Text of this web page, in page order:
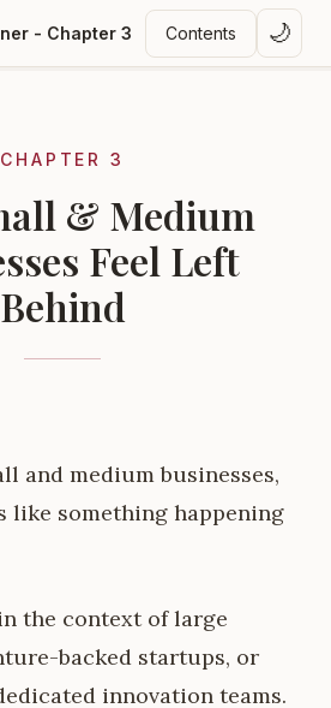
- Chapter 3 Contents 🌙
CHAPTER 3
& Medium
Feel Left
Behind
and medium businesses,
like something happening
the context of large
backed startups, or
innovation teams.